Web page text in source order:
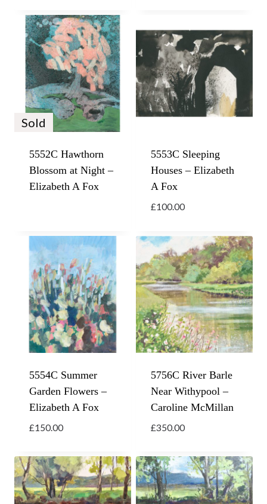
Sold
5552C Hawthorn
Blossom at Night –
Elizabeth A Fox
5553C Sleeping
Houses – Elizabeth
A Fox
£100.00
5554C Summer
Garden Flowers –
Elizabeth A Fox
£150.00
5756C River Barle
Near Withypool –
Caroline McMillan
£350.00